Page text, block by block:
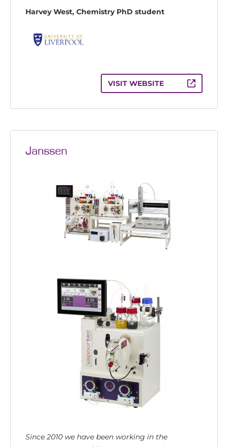
Harvey West, Chemistry PhD student
VISIT WEBSITE
Janssen
Since 2010 we have been working in the